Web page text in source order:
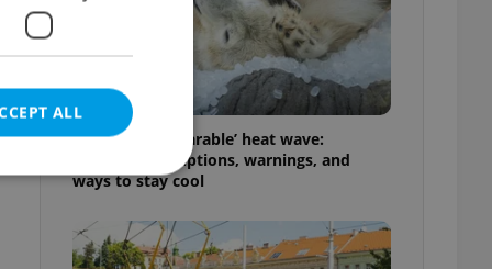
Czechia’s ‘unbearable’ heat wave:
Weekend disruptions, warnings, and
ways to stay cool
ALL
cannot be